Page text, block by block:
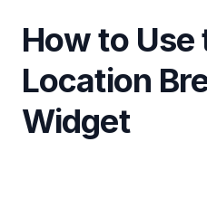
How to
Location
Widget